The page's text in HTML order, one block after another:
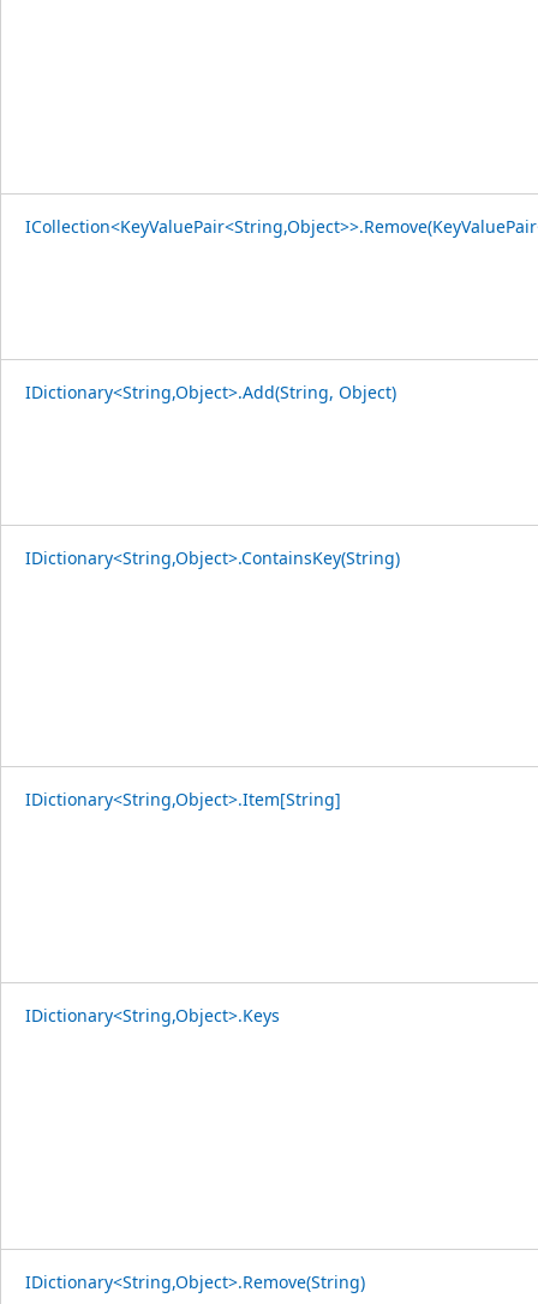
IDictionary<String,Object>.Add(String, Object)
IDictionary<String,Object>.ContainsKey(String)
IDictionary<String,Object>.Item[String]
IDictionary<String,Object>.Keys
IDictionary<String,Object>.Remove(String)